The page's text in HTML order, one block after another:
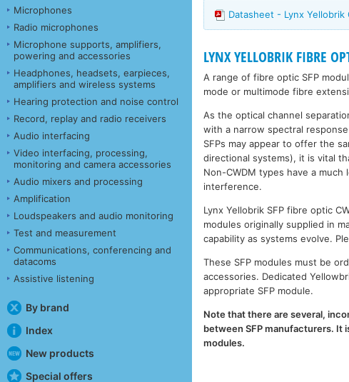
Microphones
Radio microphones
Microphone supports, amplifiers,
powering and accessories
Headphones, headsets, earpieces,
amplifiers and wireless systems
Hearing protection and noise control
Record, replay and radio receivers
Audio interfacing
Video interfacing, processing,
monitoring and camera accessories
Audio mixers and processing
Amplification
Loudspeakers and audio monitoring
Test and measurement
Communications, conferencing and
datacoms
Assistive listening
By brand
Index
New products
Special offers
Datasheet - Lynx Yellobrik
LYNX YELLOBRIK FIBRE
A range of fibre optic SFP
mode or multimode fibre
As the optical channel
with a narrow spectral
SFPs may appear to offer the
directional systems), it is vital
Non-CWDM types have a
interference.
Lynx Yellobrik SFP fibre optic
modules originally supplied in
capability as systems evolve.
These SFP modules must be
accessories. Dedicated
appropriate SFP module.
Note that there are several,
between SFP manufacturers. It
modules.